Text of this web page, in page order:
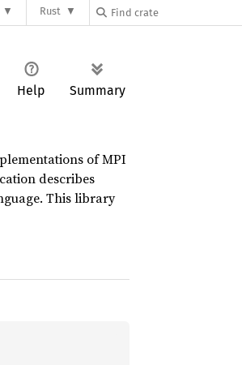
Rust
Help Summary
of MPI
describes
This library